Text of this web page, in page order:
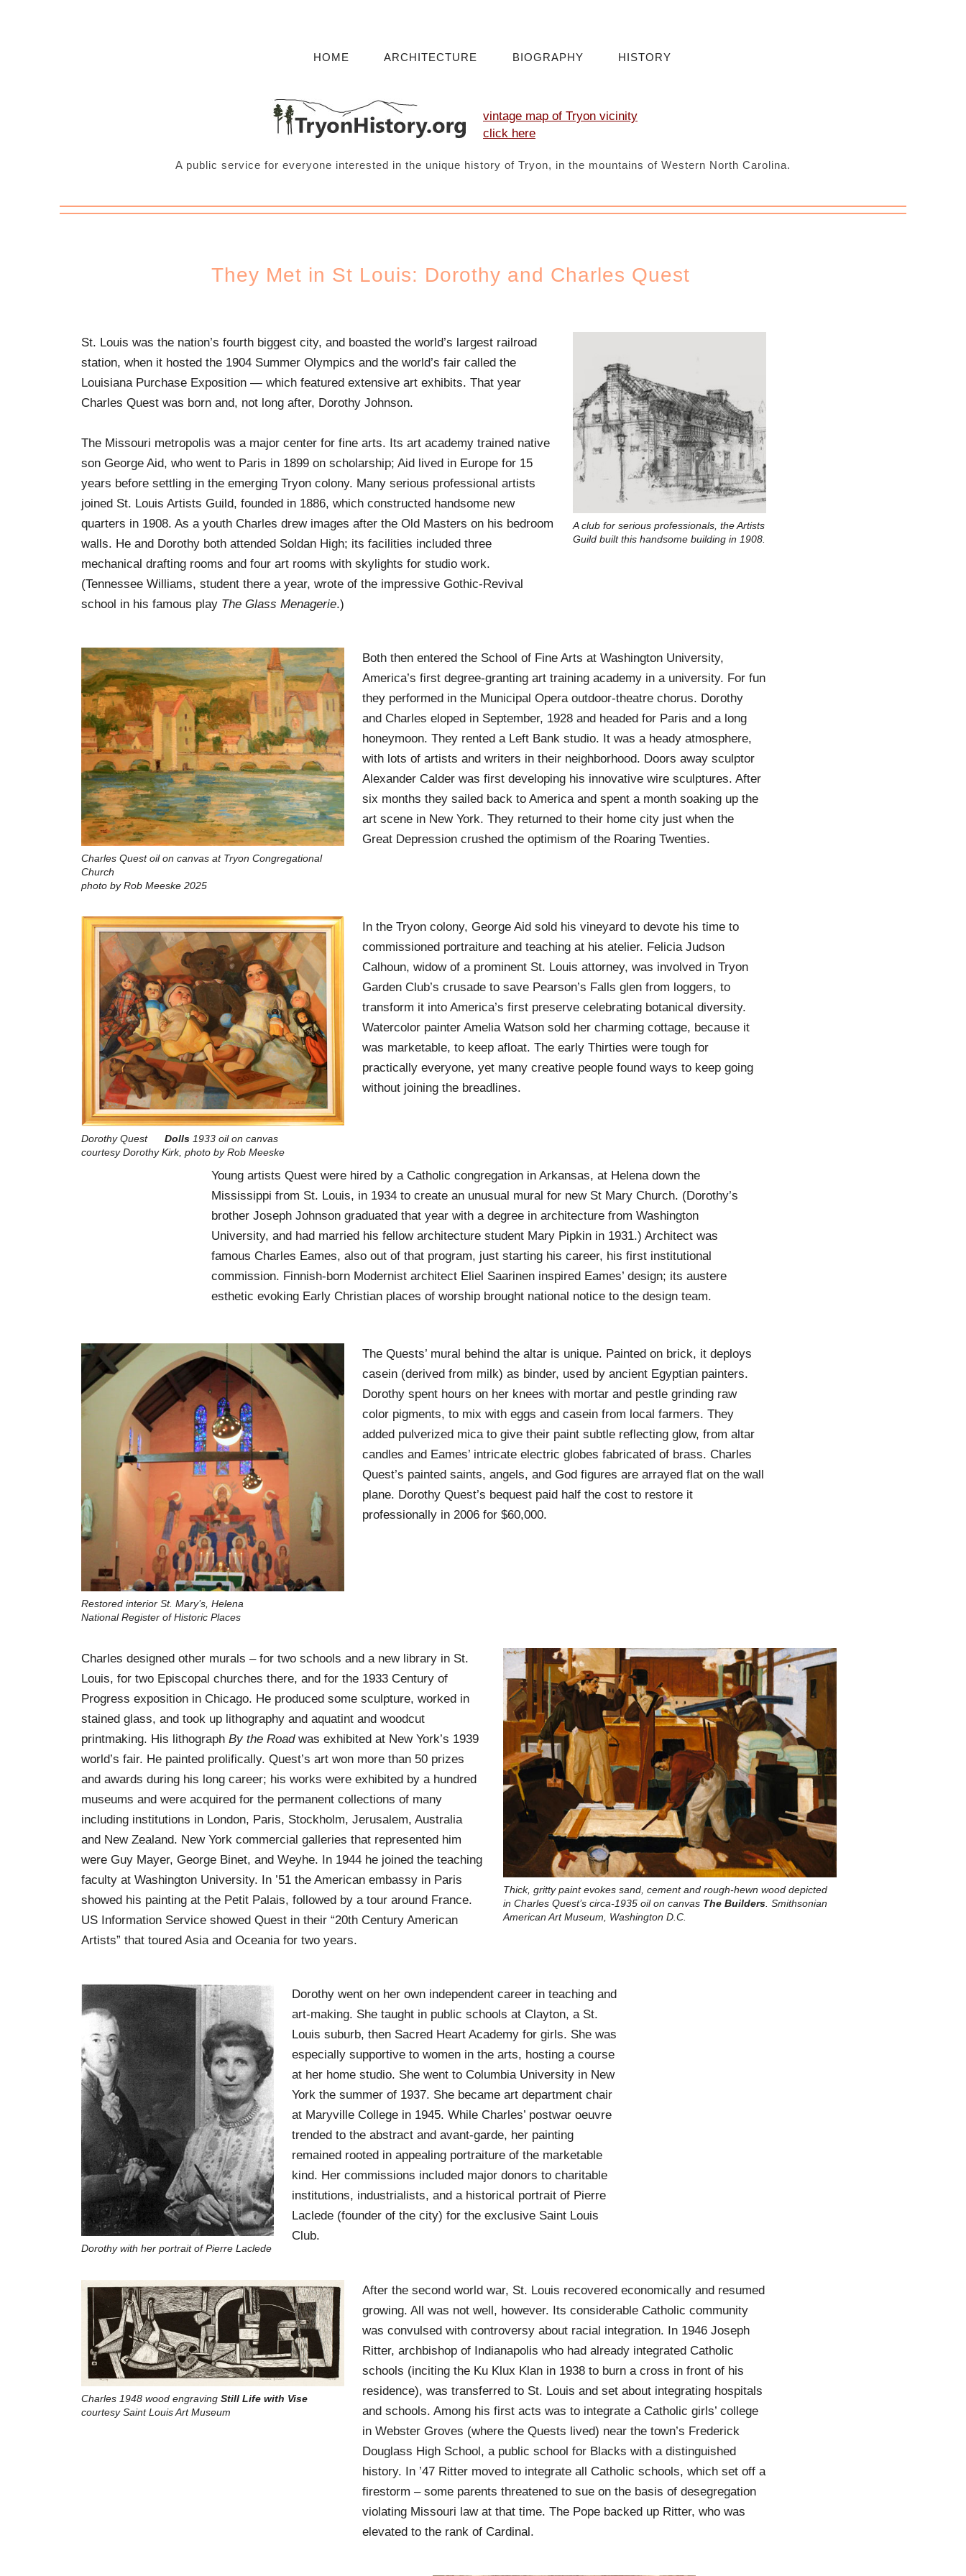
vintage map of Tryon vicinity
click here
A public service for everyone interested in the unique history of Tryon, in the mountains of Western North Carolina.
HOME ARCHITECTURE BIOGRAPHY HISTORY
They Met in St Louis: Dorothy and Charles Quest
St. Louis was the nation’s fourth biggest city, and boasted the world’s largest railroad
station, when it hosted the 1904 Summer Olympics and the world’s fair called the
Louisiana Purchase Exposition — which featured extensive art exhibits. That year
Charles Quest was born and, not long after, Dorothy Johnson.
The Missouri metropolis was a major center for fine arts. Its art academy trained native
son George Aid, who went to Paris in 1899 on scholarship; Aid lived in Europe for 15
years before settling in the emerging Tryon colony. Many serious professional artists
joined St. Louis Artists Guild, founded in 1886, which constructed handsome new
quarters in 1908. As a youth Charles drew images after the Old Masters on his bedroom
walls. He and Dorothy both attended Soldan High; its facilities included three
mechanical drafting rooms and four art rooms with skylights for studio work.
(Tennessee Williams, student there a year, wrote of the impressive Gothic-Revival
school in his famous playThe Glass Menagerie.)
A club for serious professionals, the Artists
Guild built this handsome building in 1908.
Charles Quest oil on canvas at Tryon Congregational
Church
photo by Rob Meeske 2025
Both then entered the School of Fine Arts at Washington University,
America’s first degree-granting art training academy in a university. For fun
they performed in the Municipal Opera outdoor-theatre chorus. Dorothy
and Charles eloped in September, 1928 and headed for Paris and a long
honeymoon. They rented a Left Bank studio. It was a heady atmosphere,
with lots of artists and writers in their neighborhood. Doors away sculptor
Alexander Calder was first developing his innovative wire sculptures. After
six months they sailed back to America and spent a month soaking up the
art scene in New York. They returned to their home city just when the
Great Depression crushed the optimism of the Roaring Twenties.
Dorothy Quest Dolls1933 oil on canvas
courtesy Dorothy Kirk, photo by Rob Meeske
In the Tryon colony, George Aid sold his vineyard to devote his time to
commissioned portraiture and teaching at his atelier. Felicia Judson
Calhoun, widow of a prominent St. Louis attorney, was involved in Tryon
Garden Club’s crusade to save Pearson’s Falls glen from loggers, to
transform it into America’s first preserve celebrating botanical diversity.
Watercolor painter Amelia Watson sold her charming cottage, because it
was marketable, to keep afloat. The early Thirties were tough for
practically everyone, yet many creative people found ways to keep going
without joining the breadlines.
Young artists Quest were hired by a Catholic congregation in Arkansas, at Helena down the
Mississippi from St. Louis, in 1934 to create an unusual mural for new St Mary Church. (Dorothy’s
brother Joseph Johnson graduated that year with a degree in architecture from Washington
University, and had married his fellow architecture student Mary Pipkin in 1931.) Architect was
famous Charles Eames, also out of that program, just starting his career, his first institutional
commission. Finnish-born Modernist architect Eliel Saarinen inspired Eames’ design; its austere
esthetic evoking Early Christian places of worship brought national notice to the design team.
Restored interior St. Mary’s, Helena
National Register of Historic Places
The Quests’ mural behind the altar is unique. Painted on brick, it deploys
casein (derived from milk) as binder, used by ancient Egyptian painters.
Dorothy spent hours on her knees with mortar and pestle grinding raw
color pigments, to mix with eggs and casein from local farmers. They
added pulverized mica to give their paint subtle reflecting glow, from altar
candles and Eames’ intricate electric globes fabricated of brass. Charles
Quest’s painted saints, angels, and God figures are arrayed flat on the wall
plane. Dorothy Quest’s bequest paid half the cost to restore it
professionally in 2006 for $60,000.
Charles designed other murals – for two schools and a new library in St.
Louis, for two Episcopal churches there, and for the 1933 Century of
Progress exposition in Chicago. He produced some sculpture, worked in
stained glass, and took up lithography and aquatint and woodcut
printmaking. His lithograph By the Roadwas exhibited at New York’s 1939
world’s fair. He painted prolifically. Quest’s art won more than 50 prizes
and awards during his long career; his works were exhibited by a hundred
museums and were acquired for the permanent collections of many
including institutions in London, Paris, Stockholm, Jerusalem, Australia
and New Zealand. New York commercial galleries that represented him
were Guy Mayer, George Binet, and Weyhe. In 1944 he joined the teaching
faculty at Washington University. In ’51 the American embassy in Paris
showed his painting at the Petit Palais, followed by a tour around France.
US Information Service showed Quest in their “20th Century American
Artists” that toured Asia and Oceania for two years.
Thick, gritty paint evokes sand, cement and rough-hewn wood depicted
in Charles Quest’s circa-1935 oil on canvas The Builders. Smithsonian
American Art Museum, Washington D.C.
Dorothy with her portrait of Pierre Laclede
Dorothy went on her own independent career in teaching and
art-making. She taught in public schools at Clayton, a St.
Louis suburb, then Sacred Heart Academy for girls. She was
especially supportive to women in the arts, hosting a course
at her home studio. She went to Columbia University in New
York the summer of 1937. She became art department chair
at Maryville College in 1945. While Charles’ postwar oeuvre
trended to the abstract and avant-garde, her painting
remained rooted in appealing portraiture of the marketable
kind. Her commissions included major donors to charitable
institutions, industrialists, and a historical portrait of Pierre
Laclede (founder of the city) for the exclusive Saint Louis
Club.
Charles 1948 wood engraving Still Life with Vise
courtesy Saint Louis Art Museum
After the second world war, St. Louis recovered economically and resumed
growing. All was not well, however. Its considerable Catholic community
was convulsed with controversy about racial integration. In 1946 Joseph
Ritter, archbishop of Indianapolis who had already integrated Catholic
schools (inciting the Ku Klux Klan in 1938 to burn a cross in front of his
residence), was transferred to St. Louis and set about integrating hospitals
and schools. Among his first acts was to integrate a Catholic girls’ college
in Webster Groves (where the Quests lived) near the town’s Frederick
Douglass High School, a public school for Blacks with a distinguished
history. In ’47 Ritter moved to integrate all Catholic schools, which set off a
firestorm – some parents threatened to sue on the basis of desegregation
violating Missouri law at that time. The Pope backed up Ritter, who was
elevated to the rank of Cardinal.